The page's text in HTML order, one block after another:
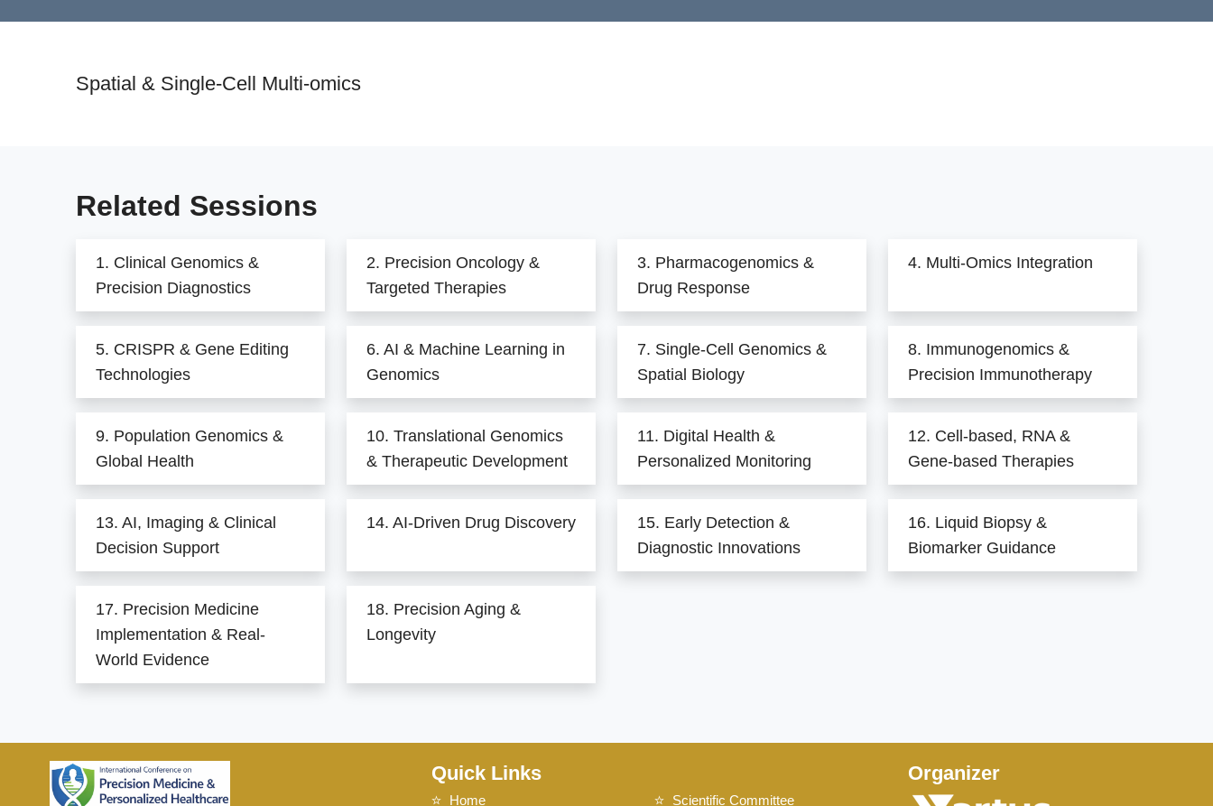
Spatial & Single-Cell Multi-omics
Related Sessions
1. Clinical Genomics &
Precision Diagnostics
2. Precision Oncology &
Targeted Therapies
3. Pharmacogenomics &
Drug Response
4. Multi-Omics Integration
5. CRISPR & Gene Editing
Technologies
6. AI & Machine Learning in
Genomics
7. Single-Cell Genomics &
Spatial Biology
8. Immunogenomics &
Precision Immunotherapy
9. Population Genomics &
Global Health
10. Translational Genomics
& Therapeutic Development
11. Digital Health &
Personalized Monitoring
12. Cell-based, RNA &
Gene-based Therapies
13. AI, Imaging & Clinical
Decision Support
14. AI-Driven Drug Discovery
15. Early Detection &
Diagnostic Innovations
16. Liquid Biopsy &
Biomarker Guidance
17. Precision Medicine
Implementation & Real-
World Evidence
18. Precision Aging &
Longevity
Quick Links
Home Scientific Committee
Organizer